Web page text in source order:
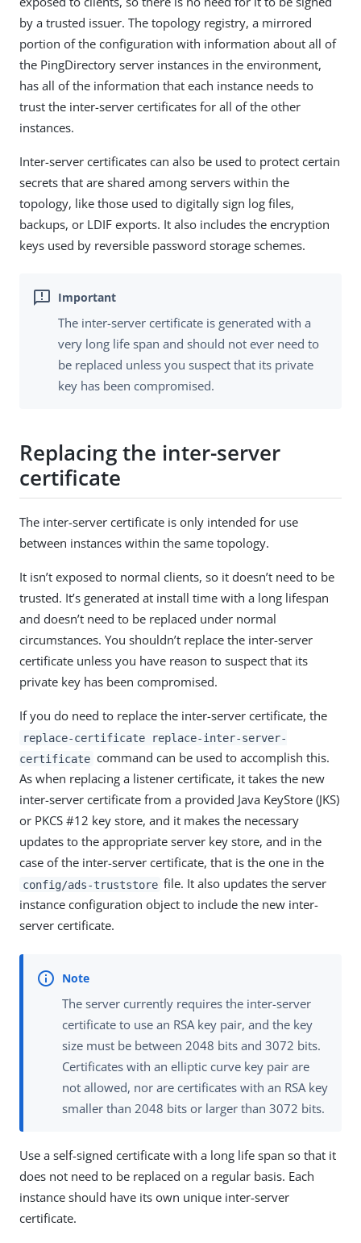
by a trusted issuer. The topology registry, a mirrored
portion of the configuration with information about all of
the PingDirectory server instances in the environment,
has all of the information that each instance needs to
trust the inter-server certificates for all of the other
instances.
Inter-server certificates can also be used to protect certain
secrets that are shared among servers within the
topology, like those used to digitally sign log files,
backups, or LDIF exports. It also includes the encryption
keys used by reversible password storage schemes.
The inter-server certificate is generated with a
very long life span and should not ever need to
be replaced unless you suspect that its private
key has been compromised.
Replacing the inter-server
certificate
The inter-server certificate is only intended for use
between instances within the same topology.
It isn’t exposed to normal clients, so it doesn’t need to be
trusted. It’s generated at install time with a long lifespan
and doesn’t need to be replaced under normal
circumstances. You shouldn’t replace the inter-server
certificate unless you have reason to suspect that its
private key has been compromised.
If you do need to replace the inter-server certificate, the
replace-certificate replace-inter-server-
certificate command can be used to accomplish this.
As when replacing a listener certificate, it takes the new
inter-server certificate from a provided Java KeyStore (JKS)
or PKCS #12 key store, and it makes the necessary
updates to the appropriate server key store, and in the
case of the inter-server certificate, that is the one in the
config/ads-truststore file. It also updates the server
instance configuration object to include the new inter-
server certificate.
The server currently requires the inter-server
certificate to use an RSA key pair, and the key
size must be between 2048 bits and 3072 bits.
Certificates with an elliptic curve key pair are
not allowed, nor are certificates with an RSA key
smaller than 2048 bits or larger than 3072 bits.
Use a self-signed certificate with a long life span so that it
does not need to be replaced on a regular basis. Each
instance should have its own unique inter-server
certificate.